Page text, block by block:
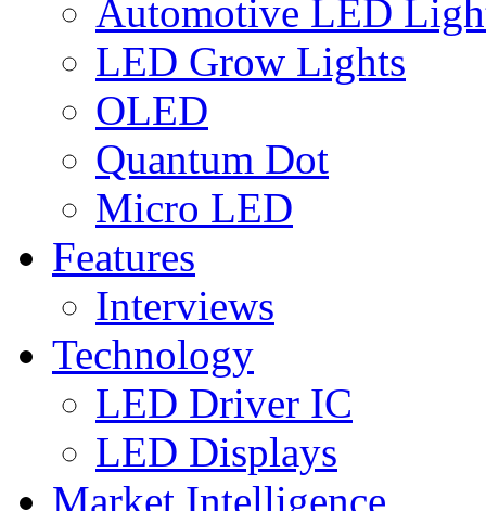
Automotive LED
LED Grow Lights
OLED
Quantum Dot
Micro LED
Features
Interviews
Technology
LED Driver IC
LED Displays
Market Intelligence